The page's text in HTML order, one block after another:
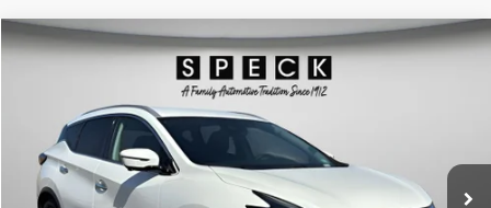
Used 2023Nissan MuranoSL Intelligent AWD
5N1AZ2CS8PC123052Stock:U123052
Available For Sale 52,564 mi Int.
$26,666
SPECK PRICE
Less
Compare Vehicle